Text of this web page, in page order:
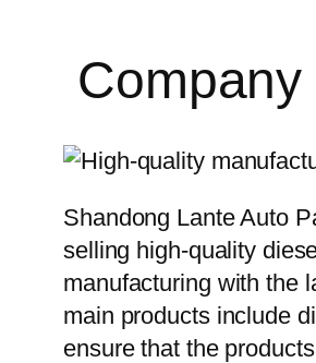
Shandong Lante Auto
selling high-quality
manufacturing with the
main products include
ensure that the